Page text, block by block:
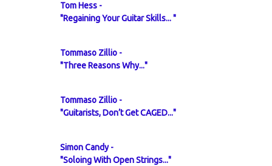
Tom Hess -
"Regaining Your Guitar Skills... "
Tommaso Zillio -
"Three Reasons Why..."
Tommaso Zillio -
"Guitarists, Don’t Get CAGED..."
Simon Candy -
"Soloing With Open Strings..."